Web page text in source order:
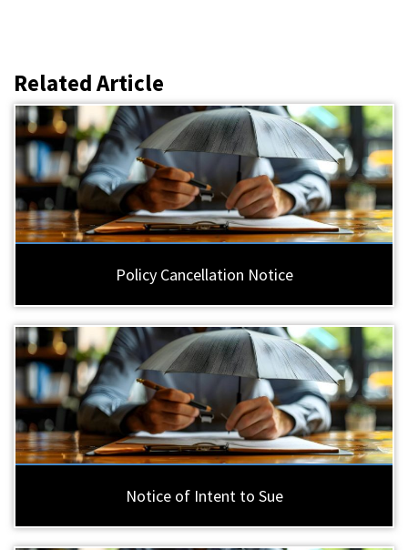
Related Article
Policy Cancellation Notice
Notice of Intent to Sue